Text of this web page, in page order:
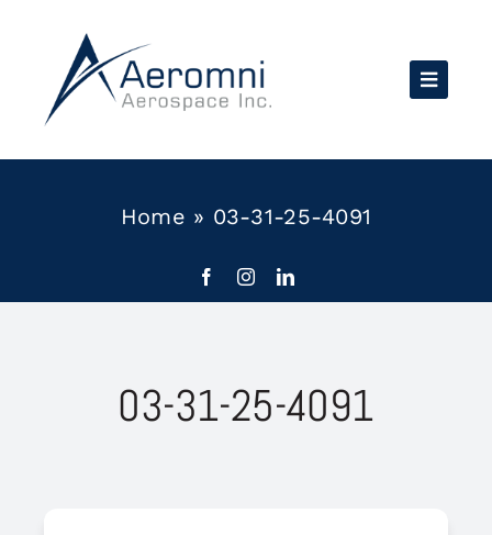
content
Home » 03-31-25-4091
03-31-25-4091